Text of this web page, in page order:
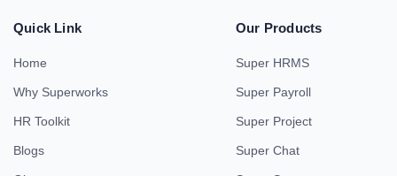
Quick Link
Home
Why Superworks
HR Toolkit
Blogs
Our Products
Super HRMS
Super Payroll
Super Project
Super Chat